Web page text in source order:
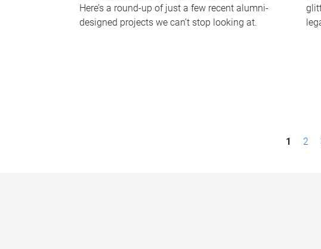
Here’s a round-up of just a few recent alumni-
designed projects we can’t stop looking at.
1 2